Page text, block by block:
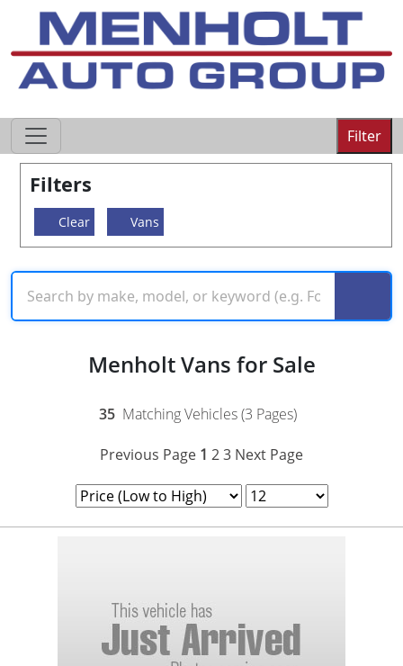
Filter
Filters
Clear Vans
Menholt Vans for Sale
35 Matching Vehicles (3 Pages)
Previous Page 1 23 Next Page